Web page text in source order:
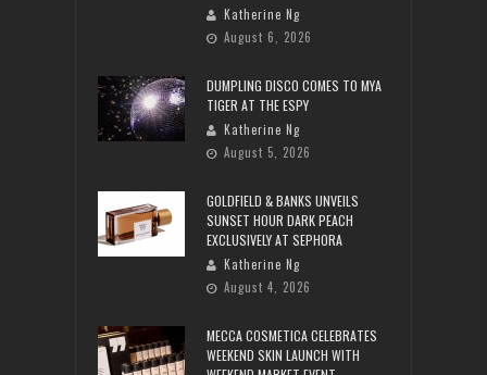
Katherine Ng
August 6, 2026
DUMPLING DISCO COMES TO MYA
TIGER AT THE ESPY
Katherine Ng
August 5, 2026
GOLDFIELD & BANKS UNVEILS
SUNSET HOUR DARK PEACH
EXCLUSIVELY AT SEPHORA
Katherine Ng
August 4, 2026
MECCA COSMETICA CELEBRATES
WEEKEND SKIN LAUNCH WITH